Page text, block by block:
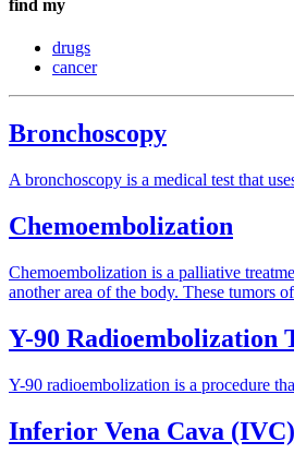
find my
drugs
cancer
Bronchoscopy
A bronchoscopy is a medical test that
Chemoembolization
Chemoembolization is a palliative
another area of the body. These tumors
Y-90
Y-90 radioembolization is a procedure
Inferior Vena Cava